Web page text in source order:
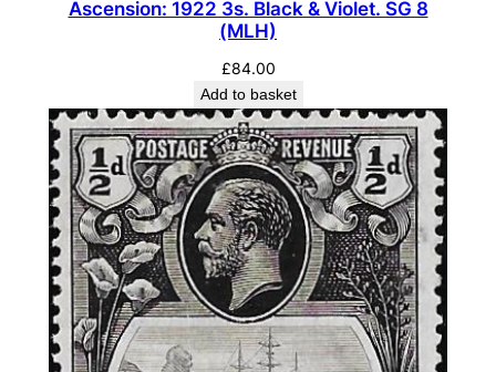
R
o
c
k
.
S
G
1
4
Ascension: 1922 3s. Black & Violet. SG 8
(MLH)
£84.00
Add to basket